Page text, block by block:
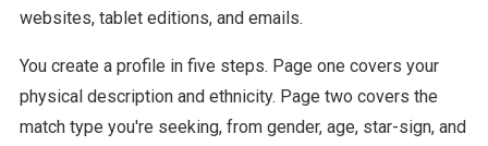
websites, tablet editions, and emails.
You create a profile in five steps. Page one covers your
physical description and ethnicity. Page two covers the
match type you're seeking, from gender, age, star-sign, and